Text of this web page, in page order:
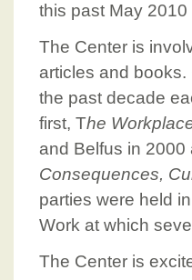
this past May 2010
The Center is
articles and
the past decade
first, The
and Belfus in 2000
Consequences,
parties were held
Work at which
The Center is